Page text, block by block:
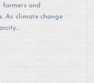
farmers and
As climate change